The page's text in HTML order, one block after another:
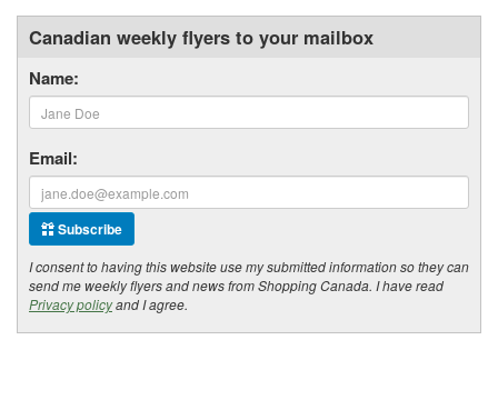
Canadian weekly flyers to your mailbox
Name:
Email:
Subscribe
I consent to having this website use my submitted information so they can
send me weekly flyers and news from Shopping Canada. I have read
Privacy policyand I agree.